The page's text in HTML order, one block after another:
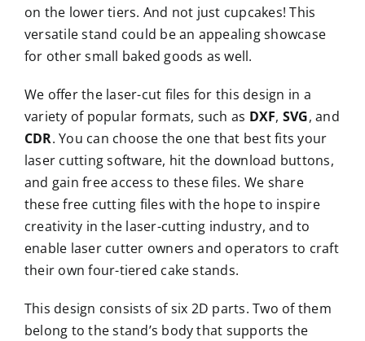
on the lower tiers. And not just cupcakes! This
versatile stand could be an appealing showcase
for other small baked goods as well.
We offer the laser-cut files for this design in a
variety of popular formats, such as DXF, SVG, and
CDR. You can choose the one that best fits your
laser cutting software, hit the download buttons,
and gain free access to these files. We share
these free cutting files with the hope to inspire
creativity in the laser-cutting industry, and to
enable laser cutter owners and operators to craft
their own four-tiered cake stands.
This design consists of six 2D parts. Two of them
belong to the stand’s body that supports the